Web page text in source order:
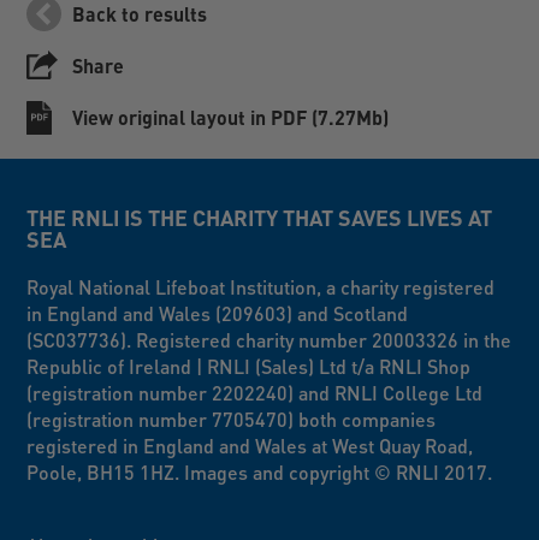
Back to results
Share
View original layout in PDF (7.27Mb)
THE RNLI IS THE CHARITY THAT SAVES LIVES AT
SEA
Royal National Lifeboat Institution, a charity registered
in England and Wales (209603) and Scotland
(SC037736). Registered charity number 20003326 in the
Republic of Ireland | RNLI (Sales) Ltd t/a RNLI Shop
(registration number 2202240) and RNLI College Ltd
(registration number 7705470) both companies
registered in England and Wales at West Quay Road,
Poole, BH15 1HZ. Images and copyright © RNLI 2017.